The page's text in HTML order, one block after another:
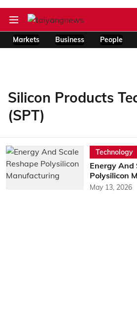
Markets Business People
Silicon Products
(SPT)
Technology
Energy And
Polysilicon
May 13, 2026